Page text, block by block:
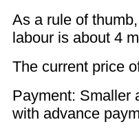
As a rule of
labour is about 4
The current price
Payment: Smaller
with advance